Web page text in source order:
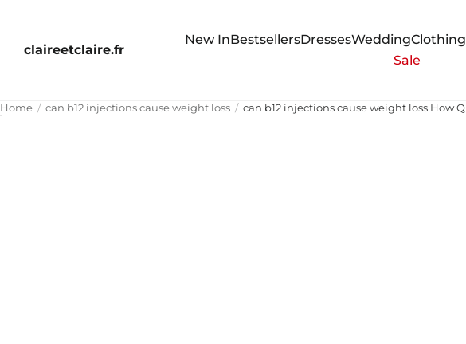
claireetclaire.fr
New InBestsellersDressesWeddingClothing
Sale
Home can b12 injections cause weight loss